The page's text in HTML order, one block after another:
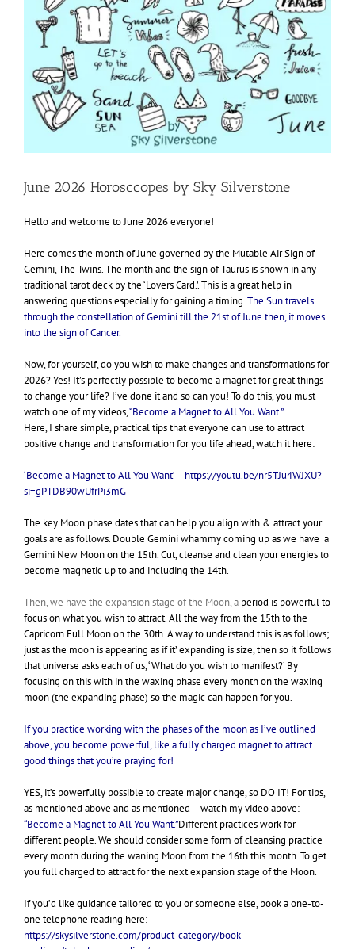
June 2026 Horosccopes by Sky Silverstone
Hello and welcome to June 2026 everyone!
Here comes the month of June governed by the Mutable Air Sign of
Gemini, The Twins. The month and the sign of Taurus is shown in any
traditional tarot deck by the ‘Lovers Card.’.This is a great help in
answering questions especially for gaining a timing.The Sun travels
through the constellation of Gemini till the 21st of June then, it moves
into the sign of Cancer.
Now, for yourself, do you wish to make changes and transformations for
2026? Yes! It’s perfectly possible to become a magnet for great things
to change your life? I’ve done it and so can you! To do this, you must
watch one of my videos,“Become a Magnet to All You Want.”
Here, I share simple, practical tips that everyone can use to attract
positive change and transformation for you life ahead, watch it here:
‘Become a Magnet to All You Want’ – https://youtu.be/nr5TJu4WJXU?
si=gPTDB90wUfrPi3mG
The key Moon phase dates that can help you align with & attract your
goals are as follows. Double Gemini whammy coming up as we have a
Gemini New Moon on the 15th. Cut, cleanse and clean your energies to
become magnetic up to and including the 14th.
Then, we have the expansion stage of the Moon, a period is powerful to
focus on what you wish to attract. All the way from the 15th to the
Capricorn Full Moon on the 30th. A way to understand this is as follows;
just as the moon is appearing as if it’ expanding is size, then so it follows
that universe asks each of us, ‘What do you wish to manifest?’ By
focusing on this with in the waxing phase every month on the waxing
moon (the expanding phase) so the magic can happen for you.
If you practice working with the phases of the moon as I’ve outlined
above, you become powerful, like a fully charged magnet to attract
good things that you’re praying for!
YES, it’s powerfully possible to create major change, so DO IT! For tips,
as mentioned above and as mentioned – watch my video above:
“Become a Magnet to All You Want.”Different practices work for
different people. We should consider some form of cleansing practice
every month during the waning Moon from the 16th this month. To get
you full charged to attract for the next expansion stage of the Moon.
If you’d like guidance tailored to you or someone else, book a one-to-
one telephone reading here:
https://skysilverstone.com/product-category/book-